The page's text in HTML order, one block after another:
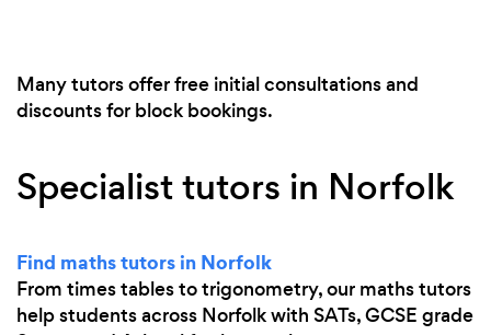
Many tutors offer free initial consultations and
discounts for block bookings.
Specialist tutors in Norfolk
Find maths tutors in Norfolk
From times tables to trigonometry, our maths tutors
help students across Norfolk with SATs, GCSE grade